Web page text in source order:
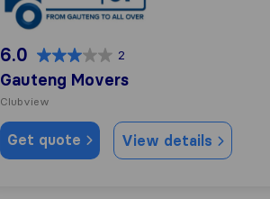
6.0 2
Gauteng Movers
Clubview
Get quote View details